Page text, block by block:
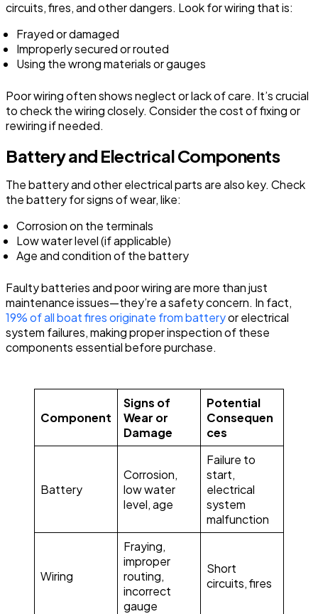
circuits, fires, and other dangers. Look for wiring that is:
Frayed or damaged
Improperly secured or routed
Using the wrong materials or gauges
Poor wiring often shows neglect or lack of care. It’s crucial
to check the wiring closely. Consider the cost of fixing or
rewiring if needed.
Battery and Electrical Components
The battery and other electrical parts are also key. Check
the battery for signs of wear, like:
Corrosion on the terminals
Low water level (if applicable)
Age and condition of the battery
Faulty batteries and poor wiring are more than just
maintenance issues—they’re a safety concern. In fact,
19% of all boat fires originate from batteryor electrical
system failures, making proper inspection of these
components essential before purchase.
Component
Signs of
Wear or
Damage
Potential
Consequen
ces
Battery
Corrosion,
low water
level, age
Failure to
start,
electrical
system
malfunction
Wiring
Fraying,
improper
routing,
incorrect
gauge
Short
circuits, fires